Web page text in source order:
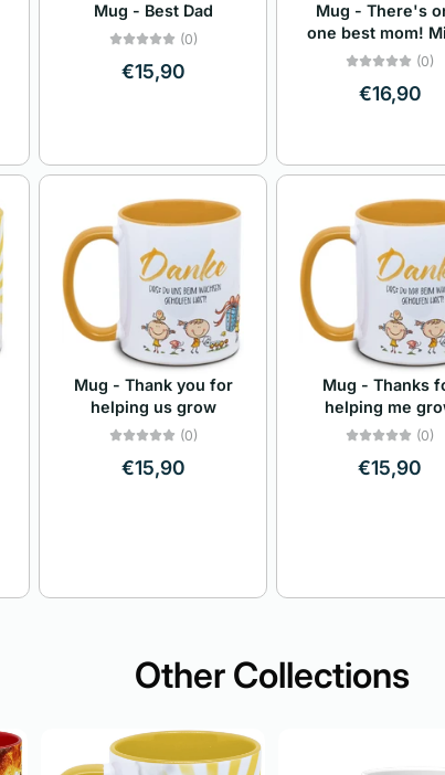
Mug - Best Dad
(0)
€15,90
Mug - There's
one best mom!
(0)
€16,90
Mug - Thank you for
helping us grow
(0)
€15,90
Mug - Thanks
helping me
(0)
€15,90
Other Collections